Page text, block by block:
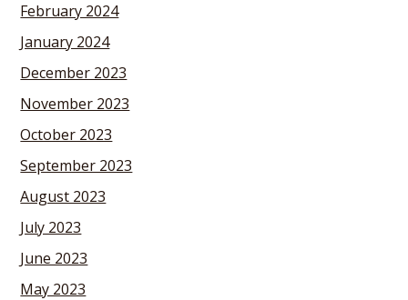
February 2024
January 2024
December 2023
November 2023
October 2023
September 2023
August 2023
July 2023
June 2023
May 2023